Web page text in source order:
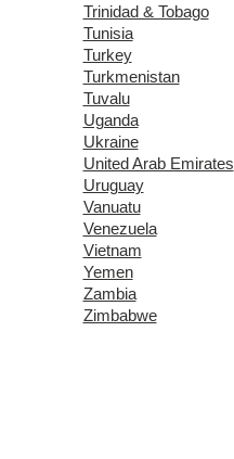
Trinidad & Tobago
Tunisia
Turkey
Turkmenistan
Tuvalu
Uganda
Ukraine
United Arab Emirates
Uruguay
Vanuatu
Venezuela
Vietnam
Yemen
Zambia
Zimbabwe